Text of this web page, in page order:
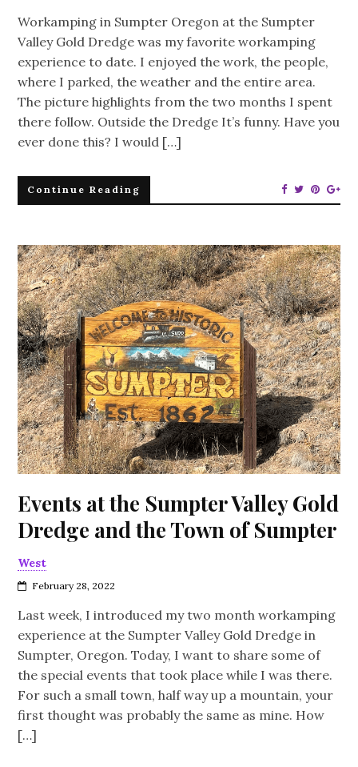
Workamping in Sumpter Oregon at the Sumpter
Valley Gold Dredge was my favorite workamping
experience to date. I enjoyed the work, the people,
where I parked, the weather and the entire area.
The picture highlights from the two months I spent
there follow. Outside the Dredge It’s funny. Have you
ever done this? I would […]
Continue Reading
Events at the Sumpter Valley Gold
Dredge and the Town of Sumpter
West
February 28, 2022
Last week, I introduced my two month workamping
experience at the Sumpter Valley Gold Dredge in
Sumpter, Oregon. Today, I want to share some of
the special events that took place while I was there.
For such a small town, half way up a mountain, your
first thought was probably the same as mine. How
[…]